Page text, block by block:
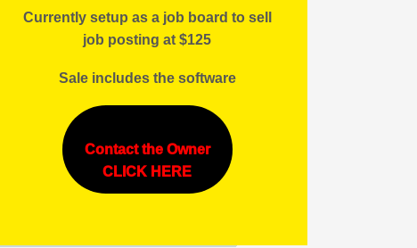
Currently setup as a job board to sell
job posting at $125
Sale includes the software
Contact the Owner
CLICK HERE